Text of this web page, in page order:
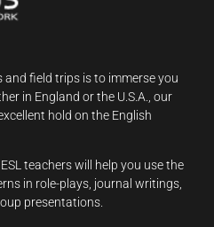
field trips is to immerse you
in England or the U.S.A., our
hold on the English
teachers will help you use the
in role-plays, journal writings,
presentations.